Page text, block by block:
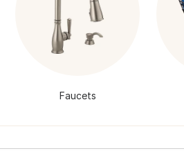
Faucets